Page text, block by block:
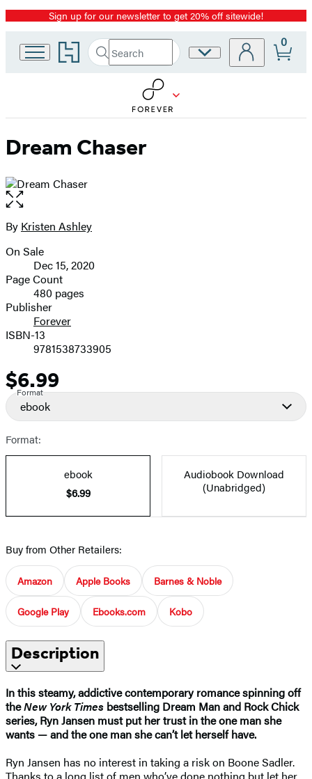
Promotion
Sign up for our newsletter to get 20% off sitewide!
Go
to
home
Search
Search
Submit
Site
0
Dream Chaser
Open
the
full-
image
Contributors
By Kristen Ashley
Formats
and
Prices
On Sale
Dec 15, 2020
Page Count
480 pages
Publisher
Forever
ISBN-13
9781538733905
Price
$6.99
Format
ebook
Format:
ebook
$6.99
Audiobook Download
(Unabridged)
Buy from Other Retailers:
Amazon Apple Books Barnes & Noble
Google Play Ebooks.com Kobo
Description
In this steamy, addictive contemporary romance spinning off
theNew York Times bestselling Dream Man and Rock Chick
series, Ryn Jansen must put her trust in the one man she
wants — and the one man she can’t let herself have.
Ryn Jansen has no interest in taking a risk on Boone Sadler.
Thanks to a long list of men who’ve done nothing but let her